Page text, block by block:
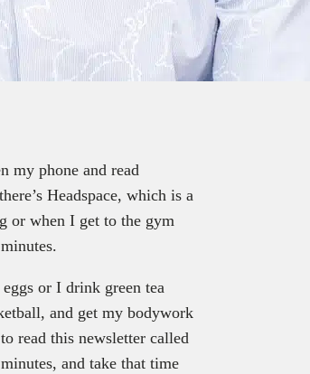
my phone and read
Headspace, which is a
or when I get to the gym
or I drink green tea
and get my bodywork
read this newsletter called
and take that time